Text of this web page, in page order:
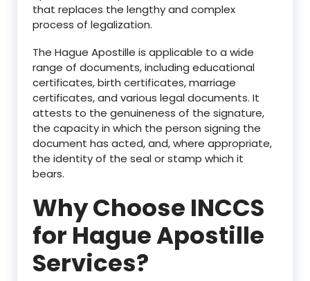
that replaces the lengthy and complex
process of legalization.
The Hague Apostille is applicable to a wide
range of documents, including educational
certificates, birth certificates, marriage
certificates, and various legal documents. It
attests to the genuineness of the signature,
the capacity in which the person signing the
document has acted, and, where appropriate,
the identity of the seal or stamp which it
bears.
Why Choose INCCS
for Hague Apostille
Services?